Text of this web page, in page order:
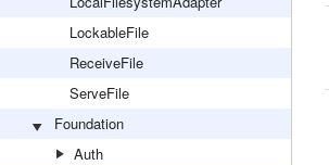
LockableFile
ReceiveFile
ServeFile
Foundation
Auth